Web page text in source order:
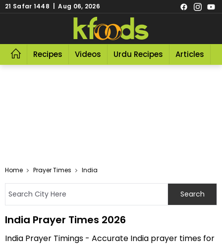
21 Safar 1448 | Aug 06, 2026
Recipes Videos Urdu Recipes Articles
Home Prayer Times India
India Prayer Times 2026
India Prayer Timings - Accurate India prayer times for